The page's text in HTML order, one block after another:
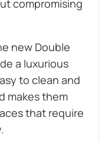
compromising
new Double
a luxurious
to clean and
makes them
that require